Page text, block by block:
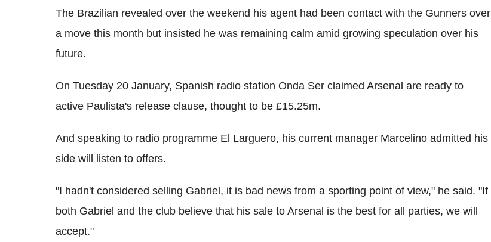
The Brazilian revealed over the weekend his agent had been contact with the Gunners over
a move this month but insisted he was remaining calm amid growing speculation over his
future.
On Tuesday 20 January, Spanish radio station Onda Ser claimed Arsenal are ready to
active Paulista's release clause, thought to be £15.25m.
And speaking to radio programme El Larguero, his current manager Marcelino admitted his
side will listen to offers.
"I hadn't considered selling Gabriel, it is bad news from a sporting point of view," he said. "If
both Gabriel and the club believe that his sale to Arsenal is the best for all parties, we will
accept."